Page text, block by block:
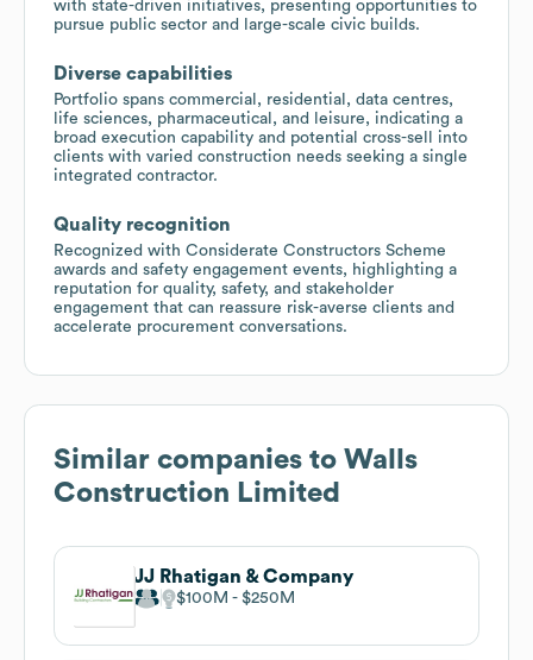
with state-driven initiatives, presenting opportunities to
pursue public sector and large-scale civic builds.
Diverse capabilities
Portfolio spans commercial, residential, data centres,
life sciences, pharmaceutical, and leisure, indicating a
broad execution capability and potential cross-sell into
clients with varied construction needs seeking a single
integrated contractor.
Quality recognition
Recognized with Considerate Constructors Scheme
awards and safety engagement events, highlighting a
reputation for quality, safety, and stakeholder
engagement that can reassure risk-averse clients and
accelerate procurement conversations.
Similar companies to Walls
Construction Limited
JJ Rhatigan & Company
$100M $250M